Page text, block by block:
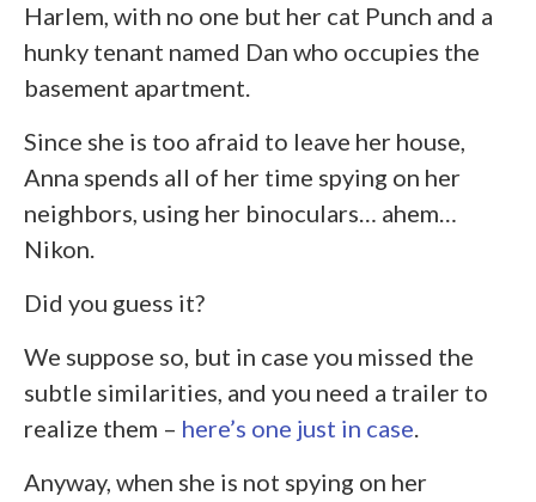
Harlem, with no one but her cat Punch and a
hunky tenant named Dan who occupies the
basement apartment.
Since she is too afraid to leave her house,
Anna spends all of her time spying on her
neighbors, using her binoculars… ahem…
Nikon.
Did you guess it?
We suppose so, but in case you missed the
subtle similarities, and you need a trailer to
realize them – here’s one just in case.
Anyway, when she is not spying on her